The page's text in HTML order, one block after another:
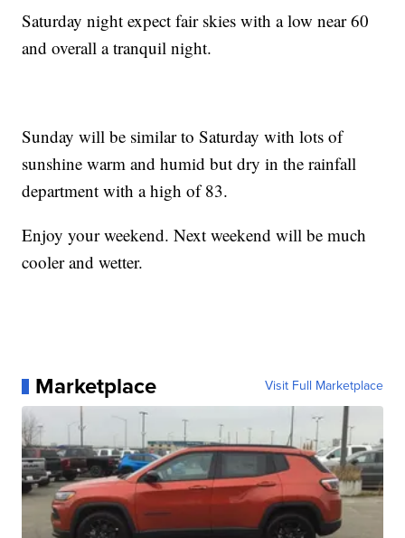
Saturday night expect fair skies with a low near 60
and overall a tranquil night.
Sunday will be similar to Saturday with lots of
sunshine warm and humid but dry in the rainfall
department with a high of 83.
Enjoy your weekend. Next weekend will be much
cooler and wetter.
Marketplace Visit Full Marketplace